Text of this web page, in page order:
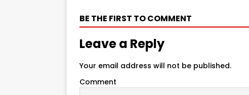
BE THE FIRST TO COMMENT
Leave a Reply
Your email address will not be published.
Comment